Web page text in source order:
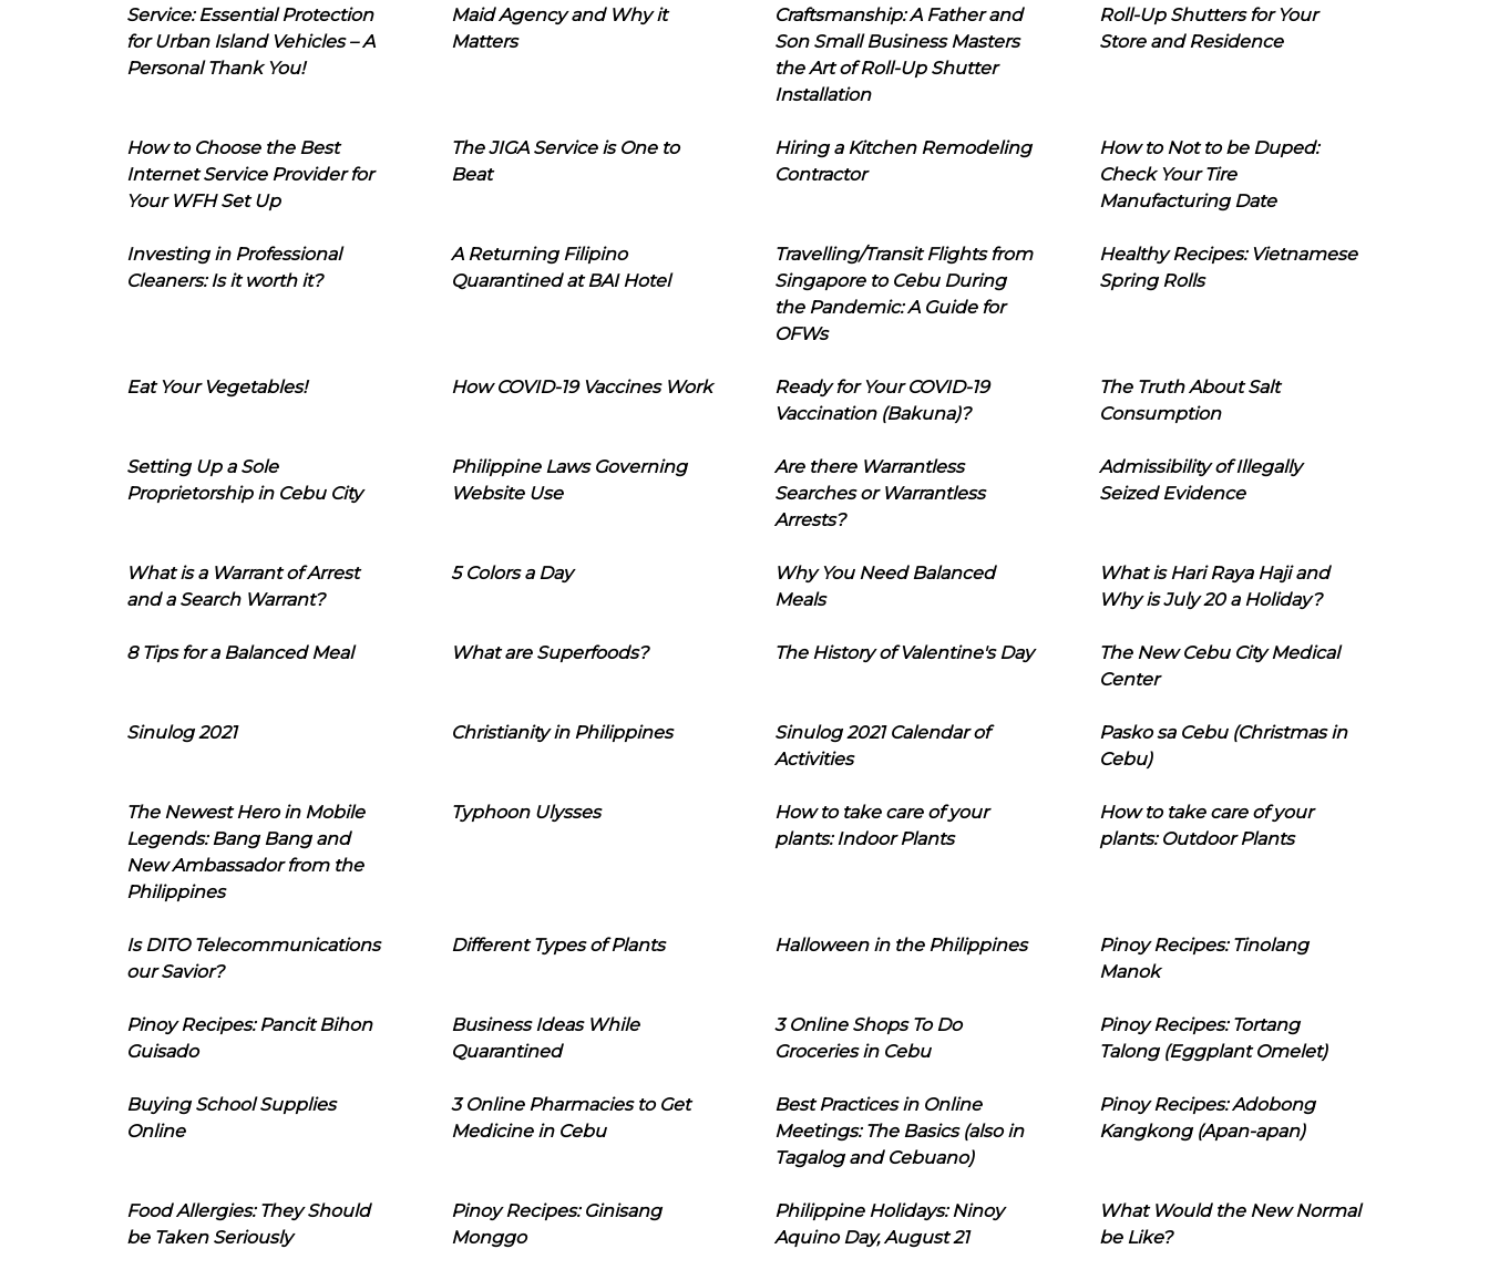
Service: Essential Protection
for Urban Island Vehicles – A
Personal Thank You!
Maid Agency and Why it
Matters
Craftsmanship: A Father and
Son Small Business Masters
the Art of Roll-Up Shutter
Installation
Roll-Up Shutters for Your
Store and Residence
How to Choose the Best
Internet Service Provider for
Your WFH Set Up
The JIGA Service is One to
Beat
Hiring a Kitchen Remodeling
Contractor
How to Not to be Duped:
Check Your Tire
Manufacturing Date
Investing in Professional
Cleaners: Is it worth it?
A Returning Filipino
Quarantined at BAI Hotel
Travelling/Transit Flights from
Singapore to Cebu During
the Pandemic: A Guide for
OFWs
Healthy Recipes: Vietnamese
Spring Rolls
Eat Your Vegetables! How COVID-19 Vaccines Work
Ready for Your COVID-19
Vaccination (Bakuna)?
The Truth About Salt
Consumption
Setting Up a Sole
Proprietorship in Cebu City
Philippine Laws Governing
Website Use
Are there Warrantless
Searches or Warrantless
Arrests?
Admissibility of Illegally
Seized Evidence
What is a Warrant of Arrest
and a Search Warrant?
5 Colors a Day
Why You Need Balanced
Meals
What is Hari Raya Haji and
Why is July 20 a Holiday?
8 Tips for a Balanced Meal What are Superfoods? The History of Valentine's Day
The New Cebu City Medical
Center
Sinulog 2021 Christianity in Philippines
Sinulog 2021 Calendar of
Activities
Pasko sa Cebu (Christmas in
Cebu)
The Newest Hero in Mobile
Legends: Bang Bang and
New Ambassador from the
Philippines
Typhoon Ulysses
How to take care of your
plants: Indoor Plants
How to take care of your
plants: Outdoor Plants
Is DITO Telecommunications
our Savior?
Different Types of Plants Halloween in the Philippines
Pinoy Recipes: Tinolang
Manok
Pinoy Recipes: Pancit Bihon
Guisado
Business Ideas While
Quarantined
3 Online Shops To Do
Groceries in Cebu
Pinoy Recipes: Tortang
Talong (Eggplant Omelet)
Buying School Supplies
Online
3 Online Pharmacies to Get
Medicine in Cebu
Best Practices in Online
Meetings: The Basics (also in
Tagalog and Cebuano)
Pinoy Recipes: Adobong
Kangkong (Apan-apan)
Food Allergies: They Should
be Taken Seriously
Pinoy Recipes: Ginisang
Monggo
Philippine Holidays: Ninoy
Aquino Day, August 21
What Would the New Normal
be Like?